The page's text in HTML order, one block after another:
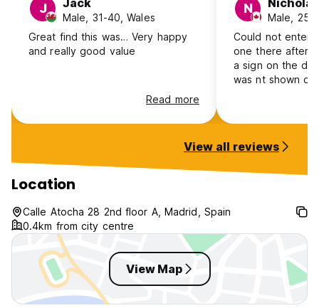
FACILITIES:
* Linen FREE
* Towels FREE
* No Curfew
* No Lockout
* Taxes included in price
IMPORTANT NOT
Eafter 12:00 midnight a small supplement of 10€ is charged
THE LEFT-LUGGAGE SERVICE, BEFORE CHECKING-IN TIME
(14:00) AND AFTER CHECKING-OUT TIME (12:00 NOON),
J Jack
Male, 31-40, Wales
Great find this was… Very happy
and really good value
Read more
N Nicholas
Male, 25-
Could not enter
one there after
a sign on the
was nt shown on
No-one
another hostel.
View all reviews
Location
Calle Atocha 28 2nd floor A, Madrid, Spain
0.4km from city centre
View Map